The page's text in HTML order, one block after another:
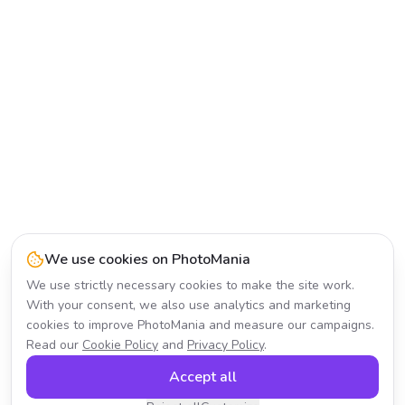
We use cookies on PhotoMania
We use strictly necessary cookies to make the site work.
With your consent, we also use analytics and marketing
cookies to improve PhotoMania and measure our campaigns.
Read our Cookie Policy and Privacy Policy.
Accept all